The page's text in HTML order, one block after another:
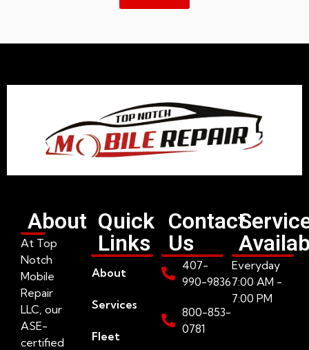
About
At Top
Notch
Mobile
Repair
LLC, our
ASE-
certified
Quick
Links
About
Services
Fleet
Contact
Us
407-
990-9836
800-853-
0781
Everyday
7:00 AM -
7:00 PM